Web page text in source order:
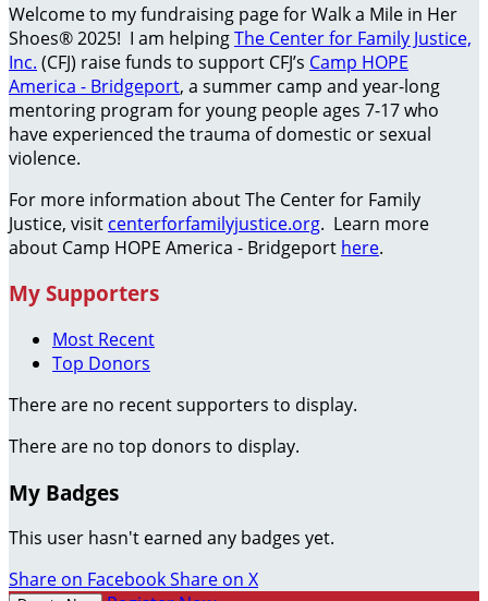
Welcome to my fundraising page for Walk a Mile in Her
Shoes® 2025! I am helpingThe Center for Family Justice,
Inc. (CFJ) raise funds to support CFJ’s Camp HOPE
America - Bridgeport, a summer camp and year-long
mentoring program for young people ages 7-17 who
have experienced the trauma of domestic or sexual
violence.
For more information about The Center for Family
Justice, visit centerforfamilyjustice.org. Learn more
about Camp HOPE America - Bridgeport here.
My Supporters
Most Recent
Top Donors
There are no recent supporters to display.
There are no top donors to display.
My Badges
This user hasn't earned any badges yet.
Share on FacebookShare on X